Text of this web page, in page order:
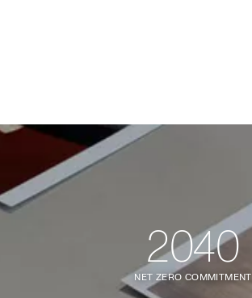
2040
NET ZERO COMMITMENT